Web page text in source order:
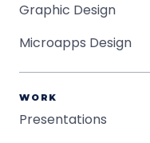
Graphic Design
Microapps Design
WORK
Presentations